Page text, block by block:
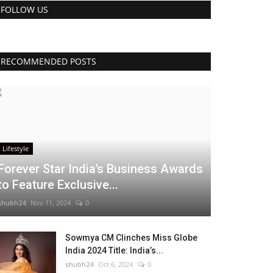
FOLLOW US
RECOMMENDED POSTS
Lifestyle
Star India’s Business Awards
Feature Exclusive...
Nov 11, 2024 0
Sowmya CM Clinches Miss Globe
India 2024 Title: India’s...
shubh24 Oct 6, 2024 0